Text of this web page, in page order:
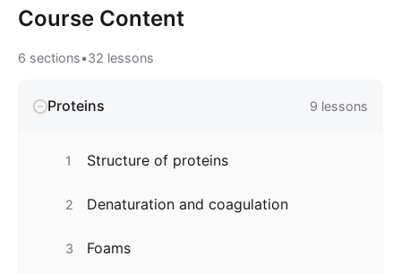
Course Content
6 sections•32 lessons
Proteins 9 lessons
1 Structure of proteins
2 Denaturation and coagulation
3 Foams